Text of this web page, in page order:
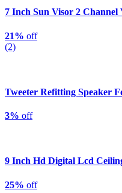
7 Inch Sun Visor 2 Channel
21% off
(2)
Tweeter Refitting Speaker
3% off
9 Inch Hd Digital Lcd
25% off